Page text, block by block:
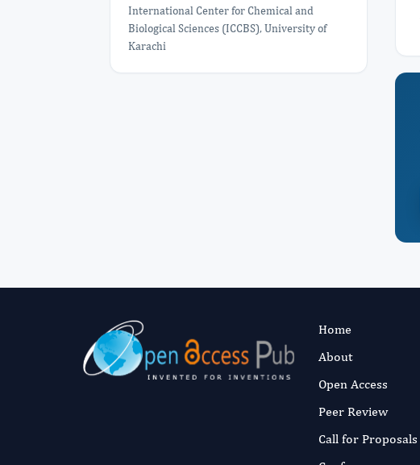
International Center for Chemical and
Biological Sciences (ICCBS), University of
Karachi
Home
About
Open Access
Peer Review
Call for Proposals